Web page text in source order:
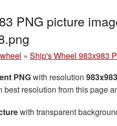
PNG picture
» Ship's Wheel 983x983
PNGwith resolution 983x983
best resolution from this page
with transparent